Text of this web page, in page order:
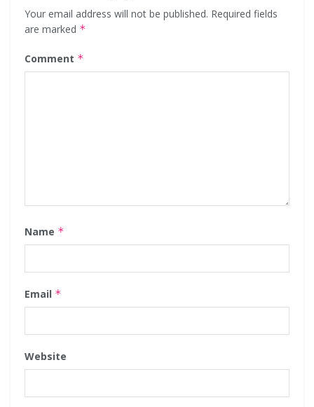
Your email address will not be published. Required fields
are marked *
Comment *
Name *
Email *
Website